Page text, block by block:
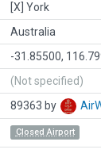
[X] York
Australia
-31.85500,
(Not specified)
89363 by
Closed Airport